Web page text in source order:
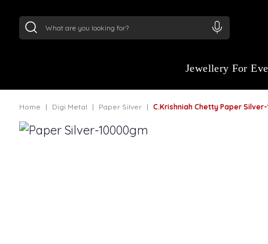
Jewellery For
Home Digi Metal Paper Silver C.Krishniah Chetty Paper